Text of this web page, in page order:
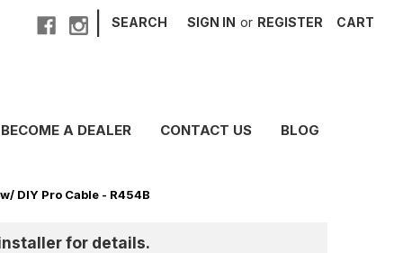
SEARCH SIGN IN or REGISTER CART
BECOME A DEALER CONTACT US BLOG
DIY Pro Cable - R454B
for details.